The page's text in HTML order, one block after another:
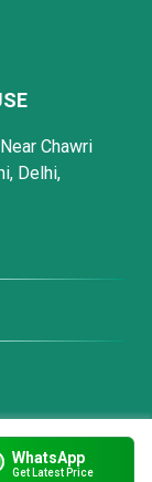
WhatsApp
Get Latest Price
Chawri
Delhi,